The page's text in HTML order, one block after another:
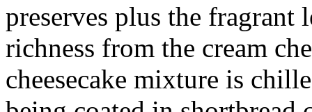
preserves plus the fragrant
richness from the cream
cheesecake mixture is